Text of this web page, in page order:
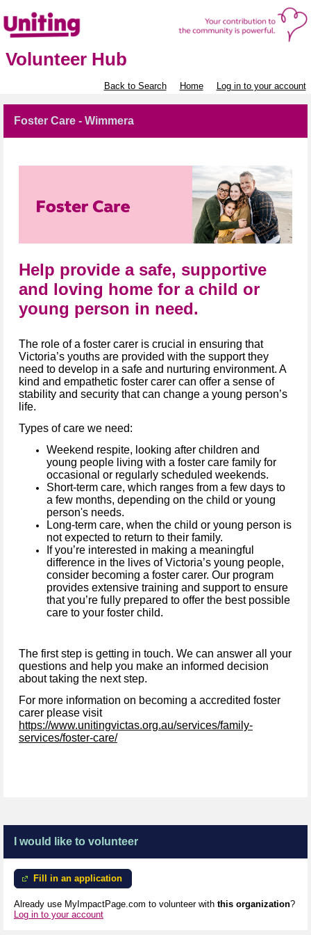
Volunteer Hub
Back to Search Home Log in to your account
Foster Care - Wimmera
Help provide a safe, supportive
and loving home for a child or
young person in need.
The role of a foster carer is crucial in ensuring that
Victoria’s youths are provided with the support they
need to develop in a safe and nurturing environment. A
kind and empathetic foster carer can offer a sense of
stability and security that can change a young person’s
life.
Types of care we need:
Weekend respite, looking after children and
young people living with a foster care family for
occasional or regularly scheduled weekends.
Short-term care, which ranges from a few days to
a few months, depending on the child or young
person's needs.
Long-term care, when the child or young person is
not expected to return to their family.
If you’re interested in making a meaningful
difference in the lives of Victoria’s young people,
consider becoming a foster carer. Our program
provides extensive training and support to ensure
that you’re fully prepared to offer the best possible
care to your foster child.
The first step is getting in touch. We can answer all your
questions and help you make an informed decision
about taking the next step.
For more information on becoming a accredited foster
carer please visit
https://www.unitingvictas.org.au/services/family-
services/foster-care/
I would like to volunteer
Fill in an application
Already use MyImpactPage.com to volunteer with this organization?
Log in to your account